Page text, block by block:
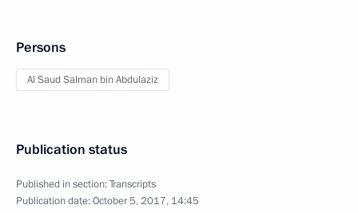
Persons
Al Saud Salman bin Abdulaziz
Publication status
Published in section:Transcripts
Publication date:October 5, 2017, 14:45